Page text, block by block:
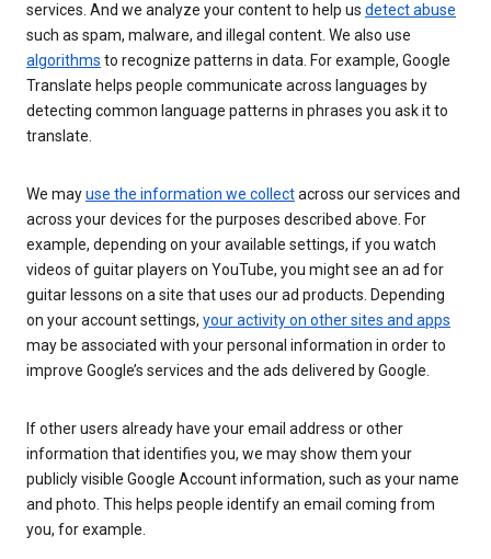
services. And we analyze your content to help us detect abuse
such as spam, malware, and illegal content. We also use
algorithms to recognize patterns in data. For example, Google
Translate helps people communicate across languages by
detecting common language patterns in phrases you ask it to
translate.
We mayuse the information we collectacross our services and
across your devices for the purposes described above. For
example, depending on your available settings, if you watch
videos of guitar players on YouTube, you might see an ad for
guitar lessons on a site that uses our ad products. Depending
on your account settings, your activity on other sites and apps
may be associated with your personal information in order to
improve Google’s services and the ads delivered by Google.
If other users already have your email address or other
information that identifies you, we may show them your
publicly visible Google Account information, such as your name
and photo. This helps people identify an email coming from
you, for example.